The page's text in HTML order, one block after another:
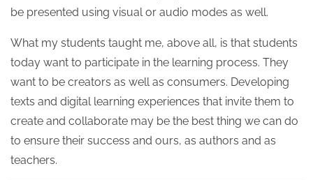
be presented using visual or audio modes as well.
What my students taught me, above all, is that students
today want to participate in the learning process. They
want to be creators as well as consumers. Developing
texts and digital learning experiences that invite them to
create and collaborate may be the best thing we can do
to ensure their success and ours, as authors and as
teachers.